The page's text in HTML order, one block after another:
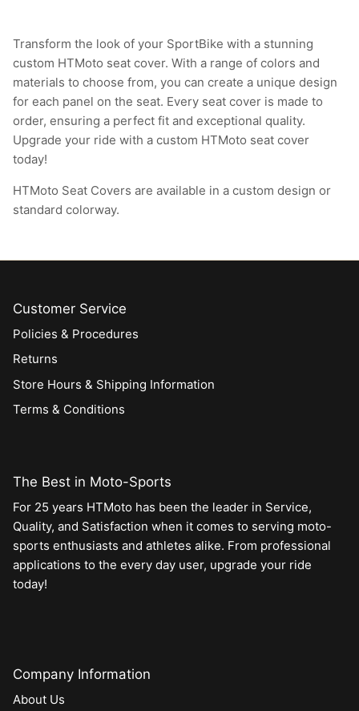
Transform the look of your SportBike with a stunning
custom HTMoto seat cover. With a range of colors and
materials to choose from, you can create a unique design
for each panel on the seat. Every seat cover is made to
order, ensuring a perfect fit and exceptional quality.
Upgrade your ride with a custom HTMoto seat cover
today!
HTMoto Seat Covers are available in a custom design or
standard colorway.
Customer Service
Policies & Procedures
Returns
Store Hours & Shipping Information
Terms & Conditions
The Best in Moto-Sports
For 25 years HTMoto has been the leader in Service,
Quality, and Satisfaction when it comes to serving moto-
sports enthusiasts and athletes alike. From professional
applications to the every day user, upgrade your ride
today!
Company Information
About Us